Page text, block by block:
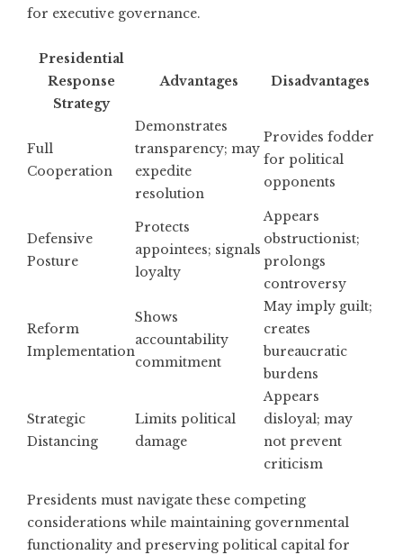
for executive governance.
Presidential
Response
Strategy
Advantages Disadvantages
Full
Cooperation
Demonstrates
transparency; may
expedite
resolution
Provides fodder
for political
opponents
Defensive
Posture
Protects
appointees; signals
loyalty
Appears
obstructionist;
prolongs
controversy
Reform
Implementation
Shows
accountability
commitment
May imply guilt;
creates
bureaucratic
burdens
Strategic
Distancing
Limits political
damage
Appears
disloyal; may
not prevent
criticism
Presidents must navigate these competing
considerations while maintaining governmental
functionality and preserving political capital for